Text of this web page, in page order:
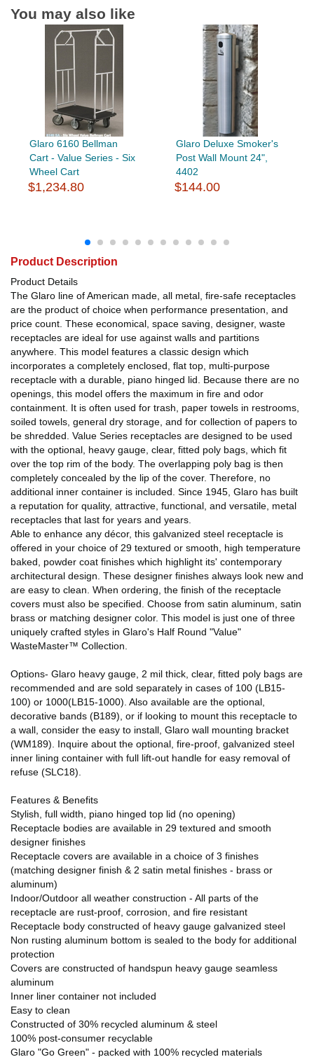
You may also like
Glaro 6160 Bellman
Cart - Value Series - Six
Wheel Cart
$1,234.80
Glaro Deluxe Smoker's
Post Wall Mount 24",
4402
$144.00
Product Description
Product Details
The Glaro line of American made, all metal, fire-safe receptacles
are the product of choice when performance presentation, and
price count. These economical, space saving, designer, waste
receptacles are ideal for use against walls and partitions
anywhere. This model features a classic design which
incorporates a completely enclosed, flat top, multi-purpose
receptacle with a durable, piano hinged lid. Because there are no
openings, this model offers the maximum in fire and odor
containment. It is often used for trash, paper towels in restrooms,
soiled towels, general dry storage, and for collection of papers to
be shredded. Value Series receptacles are designed to be used
with the optional, heavy gauge, clear, fitted poly bags, which fit
over the top rim of the body. The overlapping poly bag is then
completely concealed by the lip of the cover. Therefore, no
additional inner container is included. Since 1945, Glaro has built
a reputation for quality, attractive, functional, and versatile, metal
receptacles that last for years and years.
Able to enhance any décor, this galvanized steel receptacle is
offered in your choice of 29 textured or smooth, high temperature
baked, powder coat finishes which highlight its' contemporary
architectural design. These designer finishes always look new and
are easy to clean. When ordering, the finish of the receptacle
covers must also be specified. Choose from satin aluminum, satin
brass or matching designer color. This model is just one of three
uniquely crafted styles in Glaro's Half Round "Value"
WasteMaster™ Collection.
Options- Glaro heavy gauge, 2 mil thick, clear, fitted poly bags are
recommended and are sold separately in cases of 100 (LB15-
100) or 1000(LB15-1000). Also available are the optional,
decorative bands (B189), or if looking to mount this receptacle to
a wall, consider the easy to install, Glaro wall mounting bracket
(WM189). Inquire about the optional, fire-proof, galvanized steel
inner lining container with full lift-out handle for easy removal of
refuse (SLC18).
Features & Benefits
Stylish, full width, piano hinged top lid (no opening)
Receptacle bodies are available in 29 textured and smooth
designer finishes
Receptacle covers are available in a choice of 3 finishes
(matching designer finish & 2 satin metal finishes - brass or
aluminum)
Indoor/Outdoor all weather construction - All parts of the
receptacle are rust-proof, corrosion, and fire resistant
Receptacle body constructed of heavy gauge galvanized steel
Non rusting aluminum bottom is sealed to the body for additional
protection
Covers are constructed of handspun heavy gauge seamless
aluminum
Inner liner container not included
Easy to clean
Constructed of 30% recycled aluminum & steel
100% post-consumer recyclable
Glaro "Go Green" - packed with 100% recycled materials